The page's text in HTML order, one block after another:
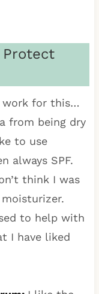
Protect
work for this…
from being dry
to use
always SPF.
think I was
to help with
I have liked